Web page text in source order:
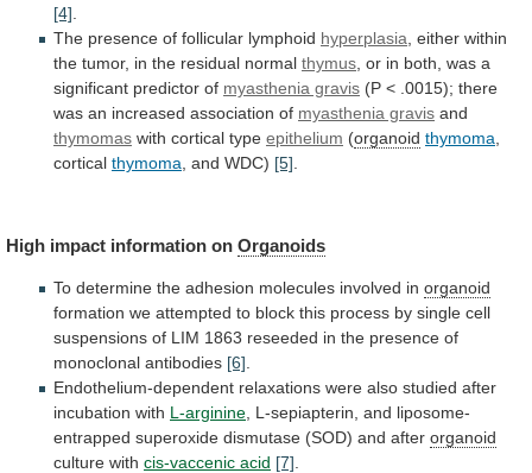
[4]
The presence of follicular lymphoid hyperplasia either within
the tumor, in the residual normal thymus or in both, was a
significant predictor of myasthenia gravis (P < .0015); there
was an increased association of myasthenia gravis and
thymomas with cortical type epithelium (organoid thymoma
cortical thymoma , and WDC) [5]
High impact information on Organoids
To determine the adhesion molecules involved in organoid
formation we attempted to block this process by single cell
suspensions of LIM 1863 reseeded in the presence of
monoclonal antibodies [6]
Endothelium-dependent relaxations were also studied after
incubation with L-arginine L-sepiapterin, and liposome-
entrapped superoxide dismutase (SOD) and after organoid
culture with cis-vaccenic acid [7]